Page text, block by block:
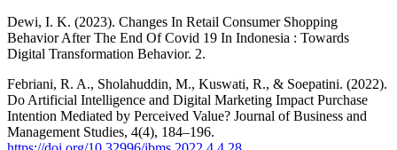
Dewi, I. K. (2023). Changes In Retail Consumer Shopping
Behavior After The End Of Covid 19 In Indonesia : Towards
Digital Transformation Behavior. 2.
Febriani, R. A., Sholahuddin, M., Kuswati, R., & Soepatini. (2022).
Do Artificial Intelligence and Digital Marketing Impact Purchase
Intention Mediated by Perceived Value? Journal of Business and
Management Studies, 4(4), 184–196.